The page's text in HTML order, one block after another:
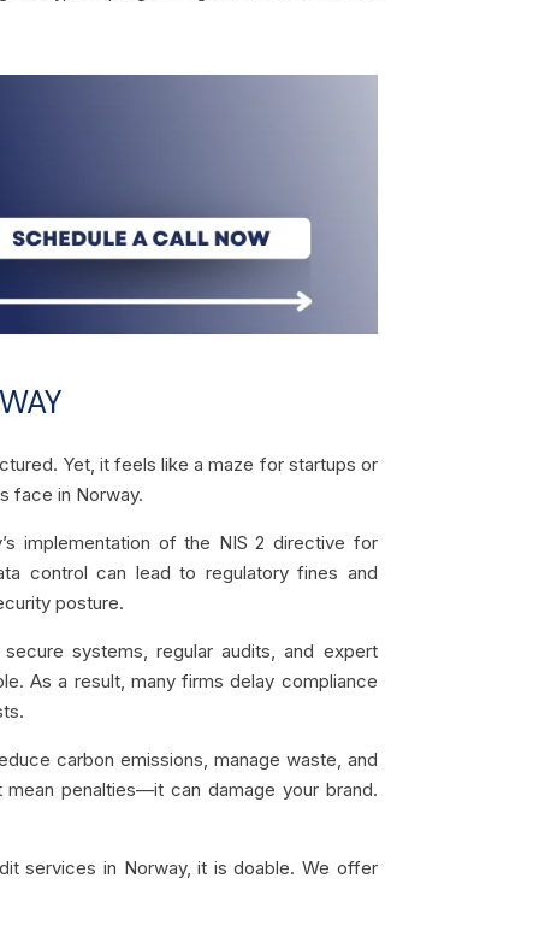
Yet, it feels like a maze for startups or
face in Norway.
implementation of the NIS 2 directive for
control can lead to regulatory fines and
posture.
systems, regular audits, and expert
As a result, many firms delay compliance
carbon emissions, manage waste, and
penalties—it can damage your brand.
services in Norway, it is doable. We offer